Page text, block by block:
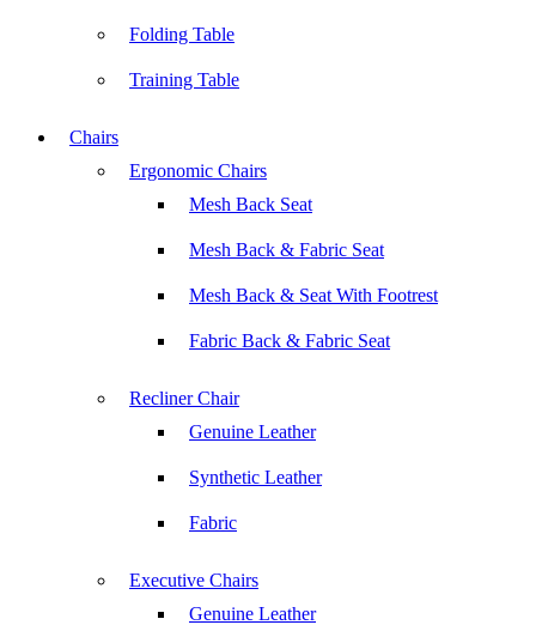
Folding Table
Training Table
Chairs
Ergonomic Chairs
Mesh Back Seat
Mesh Back & Fabric Seat
Mesh Back & Seat With Footrest
Fabric Back & Fabric Seat
Recliner Chair
Genuine Leather
Synthetic Leather
Fabric
Executive Chairs
Genuine Leather